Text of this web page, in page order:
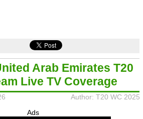
Arab Emirates T20
Live TV Coverage
Author: T20 WC 2025
Ads